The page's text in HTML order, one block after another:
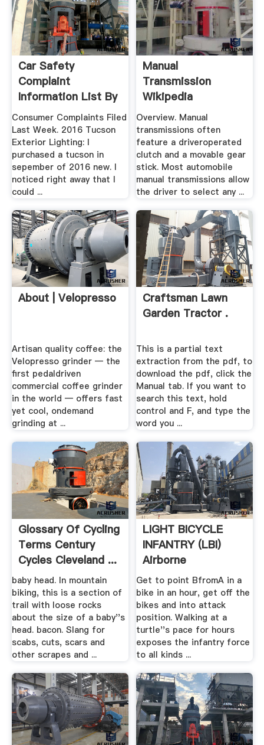
Car Safety
Complaint
Information List By
Year, Make, .
Consumer Complaints Filed
Last Week. 2016 Tucson
Exterior Lighting: I
purchased a tucson in
sepember of 2016 new. I
noticed right away that I
could ...
Manual
Transmission
Wikipedia
Overview. Manual
transmissions often
feature a driveroperated
clutch and a movable gear
stick. Most automobile
manual transmissions allow
the driver to select any ...
About | Velopresso
Artisan quality coffee: the
Velopresso grinder — the
first pedaldriven
commercial coffee grinder
in the world — offers fast
yet cool, ondemand
grinding at ...
Craftsman Lawn
Garden Tractor .
This is a partial text
extraction from the pdf, to
download the pdf, click the
Manual tab. If you want to
search this text, hold
control and F, and type the
word you ...
Glossary Of Cycling
Terms Century
Cycles Cleveland ...
baby head. In mountain
biking, this is a section of
trail with loose rocks
about the size of a baby''s
head. bacon. Slang for
scabs, cuts, scars and
other scrapes and ...
LIGHT BICYCLE
INFANTRY (LBI)
Airborne
Get to point BfromA in a
bike in an hour, get off the
bikes and into attack
position. Walking at a
turtle''s pace for hours
exposes the infantry force
to all kinds ...